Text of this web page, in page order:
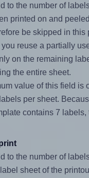
to the number of
printed on and
be skipped in this
reuse a partially
on the remaining
the entire sheet.
value of this field is
per sheet.
contains 7 labels,
to the number of
sheet of the